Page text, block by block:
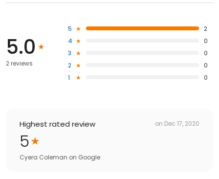
5.0
2 reviews
5
2
4
0
3
0
2
0
1
0
Highest rated review on Dec 17, 2020
5
Cyera Coleman on Google